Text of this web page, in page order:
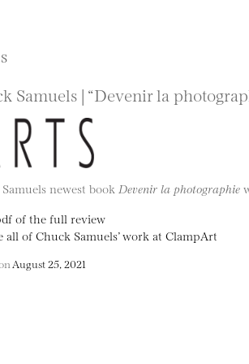
Samuels | “Devenir la
newest book Devenir la photographie
of the full review
all of Chuck Samuels’ work at ClampArt
August 25, 2021